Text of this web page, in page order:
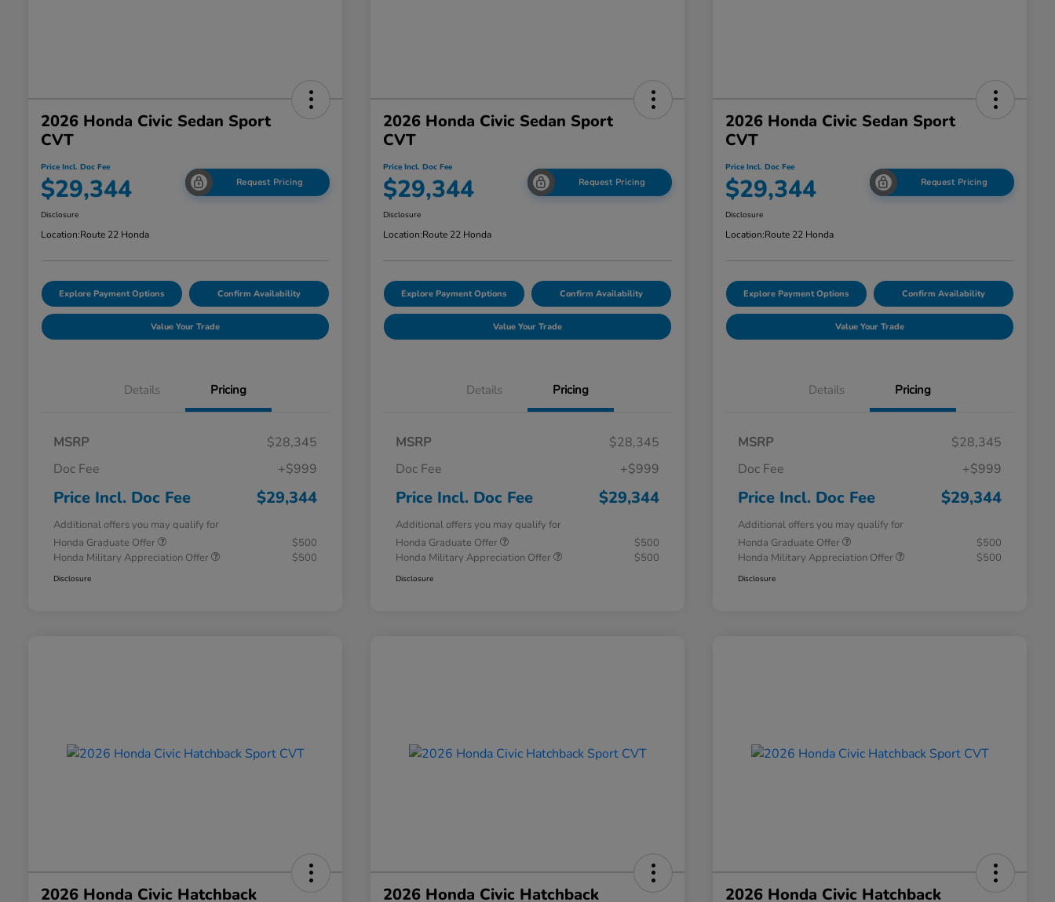
2026 Honda Civic Sedan Sport
CVT
Price Incl. Doc Fee
$29,344 Request Pricing
Disclosure
Location:Route 22 Honda
Explore Payment Options Confirm Availability
Value Your Trade
Details Pricing
MSRP
$28,345
Doc Fee
+$999
Price Incl. Doc Fee $29,344
Additional offers you may qualify for
Honda Graduate Offer
$500
Honda Military Appreciation Offer
$500
Disclosure
2026 Honda Civic Sedan Sport
CVT
Price Incl. Doc Fee
$29,344 Request Pricing
Disclosure
Location:Route 22 Honda
Explore Payment Options Confirm Availability
Value Your Trade
Details Pricing
MSRP
$28,345
Doc Fee
+$999
Price Incl. Doc Fee $29,344
Additional offers you may qualify for
Honda Graduate Offer
$500
Honda Military Appreciation Offer
$500
Disclosure
2026 Honda Civic Sedan Sport
CVT
Price Incl. Doc Fee
$29,344 Request Pricing
Disclosure
Location:Route 22 Honda
Explore Payment Options Confirm Availability
Value Your Trade
Details Pricing
MSRP
$28,345
Doc Fee
+$999
Price Incl. Doc Fee $29,344
Additional offers you may qualify for
Honda Graduate Offer
$500
Honda Military Appreciation Offer
$500
Disclosure
2026 Honda Civic Hatchback 2026 Honda Civic Hatchback 2026 Honda Civic Hatchback